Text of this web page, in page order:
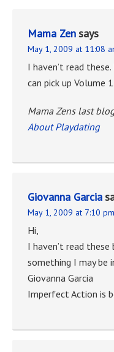
Mama Zensays
May 1, 2009 at 11:08
I haven’t read
can pick up Volume 1.
Mama Zens last
About Playdating
Giovanna Garcia
May 1, 2009 at 7:10 pm
Hi,
I haven’t read
something I may be
Giovanna Garcia
Imperfect Action is